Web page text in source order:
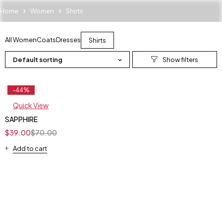
Home Women Shirts
All WomenCoatsDresses Shirts
Default sorting
-44%
Quick View
SAPPHIRE
$70.00
$39.00
Add to cart